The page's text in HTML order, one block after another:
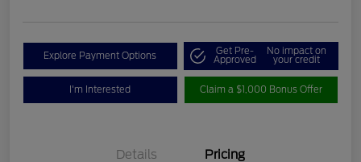
Explore Payment Options Get Pre-
Approved
No impact on
your credit
I'm Interested Claim a $1,000 Bonus Offer
Details Pricing